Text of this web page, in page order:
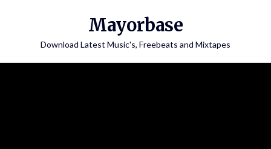
Mayorbase
Download Latest Music's, Freebeats and Mixtapes